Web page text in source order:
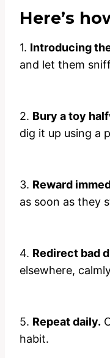
Here’s
1. Introducing
and let them
2. Bury a toy
dig it up using a
3. Reward
as soon as they
4. Redirect bad
elsewhere,
5. Repeat daily.
habit.